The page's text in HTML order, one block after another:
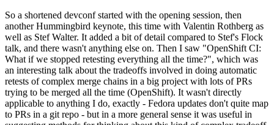
So a shortened devconf started with the opening session, then
another Hummingbird keynote, this time with Valentin Rothberg as
well as Stef Walter. It added a bit of detail compared to Stef's Flock
talk, and there wasn't anything else on. Then I saw "OpenShift CI:
What if we stopped retesting everything all the time?", which was
an interesting talk about the tradeoffs involved in doing automatic
retests of complex merge chains in a big project with lots of PRs
trying to be merged all the time (OpenShift). It wasn't directly
applicable to anything I do, exactly - Fedora updates don't quite map
to PRs in a git repo - but in a more general sense it was useful in